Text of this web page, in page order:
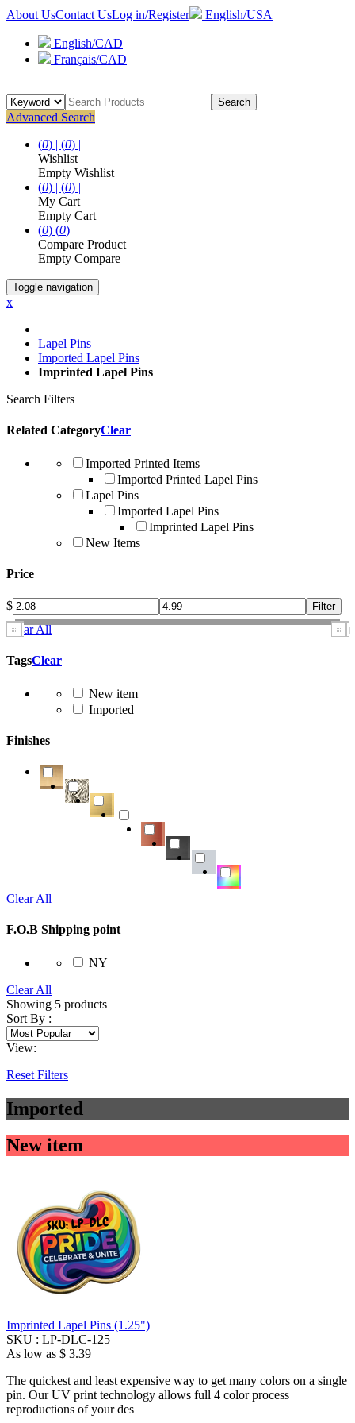
About UsContact UsLog in/Register English/USA
English/CAD
Français/CAD
Search
Advanced Search
(0) | (0) |
Wishlist
Empty Wishlist
(0) | (0) |
My Cart
Empty Cart
(0) (0)
Compare Product
Empty Compare
Toggle navigation
x
Lapel Pins
Imported Lapel Pins
Imprinted Lapel Pins
Search Filters
Related CategoryClear
Imported Printed Items
Imported Printed Lapel Pins
Lapel Pins
Imported Lapel Pins
Imprinted Lapel Pins
New Items
Price
$
Clear All
TagsClear
New item
Imported
Finishes
Clear All
F.O.B Shipping point
NY
Clear All
Showing 5 products
Sort By :
View:
Reset Filters
Imported
New item
Imprinted Lapel Pins (1.25")
SKU : LP-DLC-125
As low as $ 3.39
The quickest and least expensive way to get many colors on a single
pin. Our UV print technology allows full 4 color process
reproductions of your des